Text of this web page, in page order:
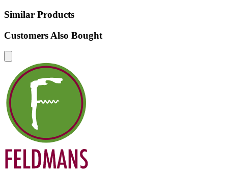
Similar Products
Customers Also Bought